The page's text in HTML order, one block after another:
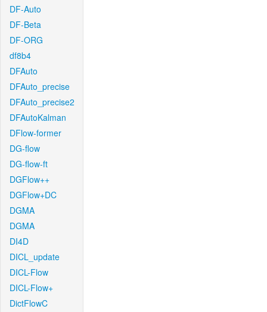
DF-Auto
DF-Beta
DF-ORG
df8b4
DFAuto
DFAuto_precise
DFAuto_precise2
DFAutoKalman
DFlow-former
DG-flow
DG-flow-ft
DGFlow++
DGFlow+DC
DGMA
DGMA
DI4D
DICL_update
DICL-Flow
DICL-Flow+
DictFlowC